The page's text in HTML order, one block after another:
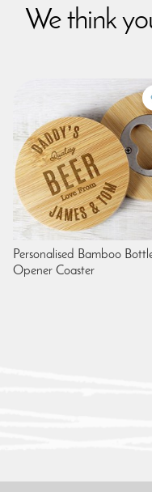
We think
Personalised Bamboo
Opener Coaster